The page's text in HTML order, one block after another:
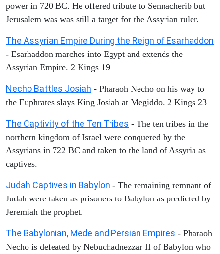
power in 720 BC. He offered tribute to Sennacherib but
Jerusalem was was still a target for the Assyrian ruler.
The Assyrian Empire During the Reign of Esarhaddon
- Esarhaddon marches into Egypt and extends the
Assyrian Empire. 2 Kings 19
Necho Battles Josiah - Pharaoh Necho on his way to
the Euphrates slays King Josiah at Megiddo. 2 Kings 23
The Captivity of the Ten Tribes - The ten tribes in the
northern kingdom of Israel were conquered by the
Assyrians in 722 BC and taken to the land of Assyria as
captives.
Judah Captives in Babylon - The remaining remnant of
Judah were taken as prisoners to Babylon as predicted by
Jeremiah the prophet.
The Babylonian, Mede and Persian Empires - Pharaoh
Necho is defeated by Nebuchadnezzar II of Babylon who